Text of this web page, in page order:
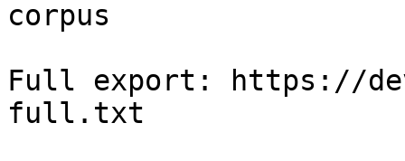
corpus
Full export: https://
full.txt